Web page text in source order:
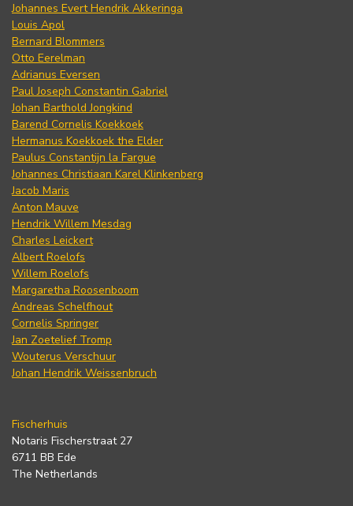
Johannes Evert Hendrik Akkeringa
Louis Apol
Bernard Blommers
Otto Eerelman
Adrianus Eversen
Paul Joseph Constantin Gabriel
Johan Barthold Jongkind
Barend Cornelis Koekkoek
Hermanus Koekkoek the Elder
Paulus Constantijn la Fargue
Johannes Christiaan Karel Klinkenberg
Jacob Maris
Anton Mauve
Hendrik Willem Mesdag
Charles Leickert
Albert Roelofs
Willem Roelofs
Margaretha Roosenboom
Andreas Schelfhout
Cornelis Springer
Jan Zoetelief Tromp
Wouterus Verschuur
Johan Hendrik Weissenbruch
Fischerhuis
Notaris Fischerstraat 27
6711 BB Ede
The Netherlands